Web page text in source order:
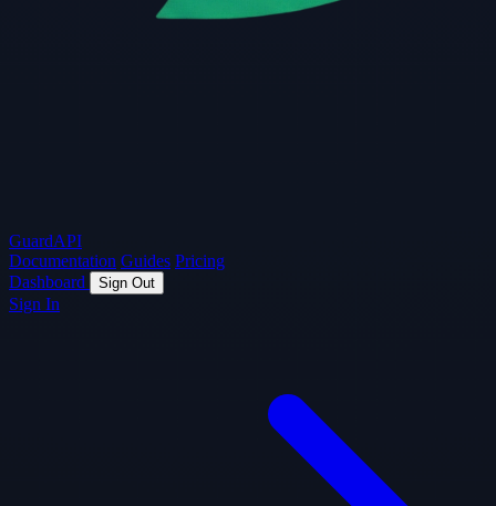
GuardAPI
Documentation Guides Pricing
Dashboard
Sign Out
Sign In